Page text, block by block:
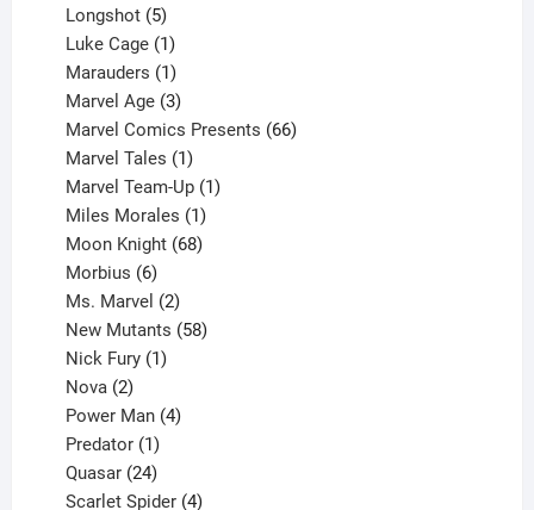
products
Longshot 5
products
Luke Cage 1
product
Marauders 1
product
Marvel Age 3
products
Marvel Comics Presents 66
Marvel Tales 1
product
Marvel Team-Up 1
Miles Morales 1
product
Moon Knight 68
Morbius 6
products
Ms. Marvel 2
products
New Mutants 58
Nick Fury 1
Nova 2
products
Power Man 4
Predator 1
product
Quasar 24
products
Scarlet Spider 4